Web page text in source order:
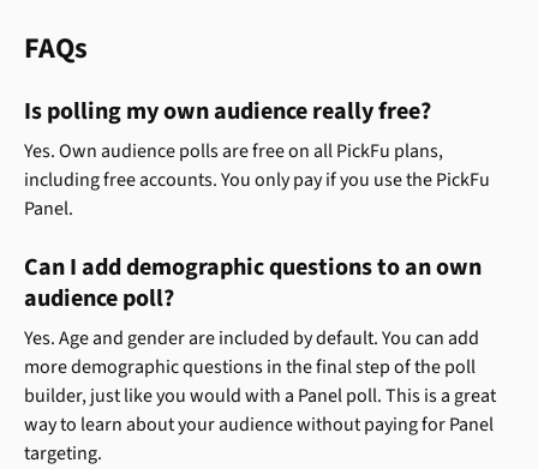
FAQs
Is polling my own audience really free?
Yes. Own audience polls are free on all PickFu plans,
including free accounts. You only pay if you use the PickFu
Panel.
Can I add demographic questions to an own
audience poll?
Yes. Age and gender are included by default. You can add
more demographic questions in the final step of the poll
builder, just like you would with a Panel poll. This is a great
way to learn about your audience without paying for Panel
targeting.